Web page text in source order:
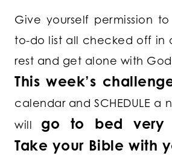
Give yourself permission
to-do list all checked off in
rest and get alone with
This week’s
calendar and SCHEDULE a
will go to bed very
Take your Bible with